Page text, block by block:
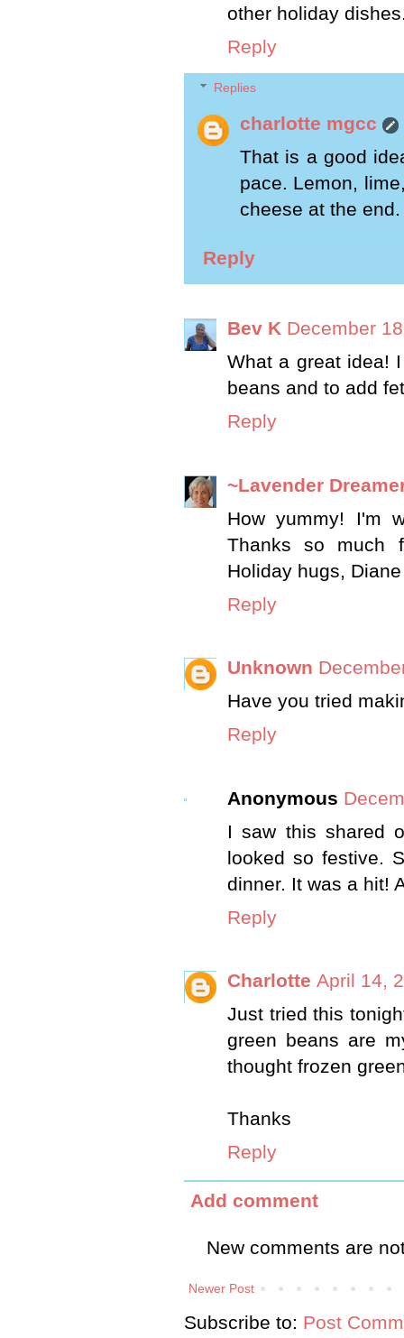
other holiday
Reply
Replies
charlotte mgcc
That is a good
pace. Lemon,
cheese at the end.
Reply
Bev K December
What a great idea!
beans and to add
Reply
~Lavender
How yummy! I'm
Thanks so much
Holiday hugs, Diane
Reply
Unknown
Have you tried
Reply
Anonymous
I saw this shared
looked so festive.
dinner. It was a hit!
Reply
Charlotte April 14,
Just tried this
green beans are
thought frozen
Thanks
Reply
Add comment
New comments are
Newer Post
Subscribe to: Post